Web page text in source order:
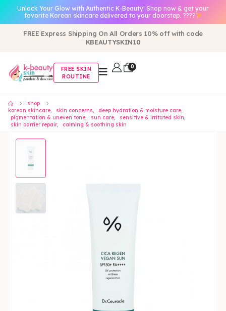
Unlock Your Glow with Authentic K-Beauty! Shop now & get your
favorite Korean skincare delivered to your doorstep. ????
FREE Express Shipping On All Orders 10% off with code
KBEAUTYSKIN10
FREE SKIN
ROUTINE
0
shop
korean skincare, skin concerns, deep hydration & moisture care,
pigmentation & uneven tone, sun care, sensitive & irritated skin,
skin barrier repair, calming & soothing skin